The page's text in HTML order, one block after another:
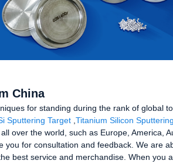
China
for standing during the rank of global
Sputtering Target Titanium Silicon
over the world, such as Europe, America,
for consultation and feedback. We are
best service and merchandise. When you